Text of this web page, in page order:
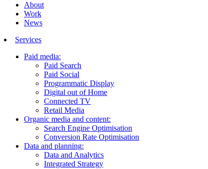
About
Work
News
Services
Paid media:
Paid Search
Paid Social
Programmatic Display
Digital out of Home
Connected TV
Retail Media
Organic media and content:
Search Engine Optimisation
Conversion Rate Optimisation
Data and planning:
Data and Analytics
Integrated Strategy